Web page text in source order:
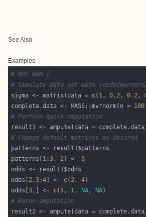
See Also
Examples
# NOT RUN {
# Simulate data set with
sigma <- matrix(data = c( 1, 0.2, 0.2,
complete.data <- MASS::mvrnorm(n = 100
# Perform quick amputation
# Change default matrices as desired
patterns[ 1 :3, 2 ] <- 0
odds[ 2,3 :4 ] <- c( 2, 4
odds[3,] <- c(3, 1, NA, NA
# Rerun amputation